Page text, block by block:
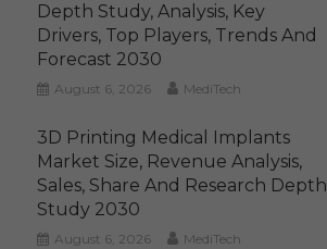
Depth Study, Analysis, Key
Drivers, Top Players, Trends And
Forecast 2030
August 6, 2026 MediTech
3D Printing Medical Implants
Market Size, Revenue Analysis,
Sales, Share And Research Depth
Study 2030
August 6, 2026 MediTech